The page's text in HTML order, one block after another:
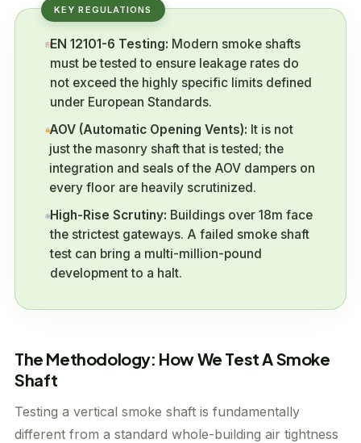
EN 12101-6 Testing: Modern smoke shafts
must be tested to ensure leakage rates do
not exceed the highly specific limits defined
under European Standards.
AOV (Automatic Opening Vents): It is not
just the masonry shaft that is tested; the
integration and seals of the AOV dampers on
every floor are heavily scrutinized.
High-Rise Scrutiny: Buildings over 18m face
the strictest gateways. A failed smoke shaft
test can bring a multi-million-pound
development to a halt.
The Methodology: How We Test A Smoke
Shaft
Testing a vertical smoke shaft is fundamentally
different from a standard whole-building air tightness